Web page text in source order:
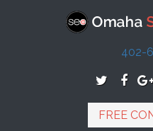
402-
FREE